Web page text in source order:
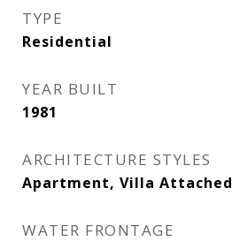
TYPE
Residential
YEAR BUILT
1981
ARCHITECTURE STYLES
Apartment, Villa Attached
WATER FRONTAGE